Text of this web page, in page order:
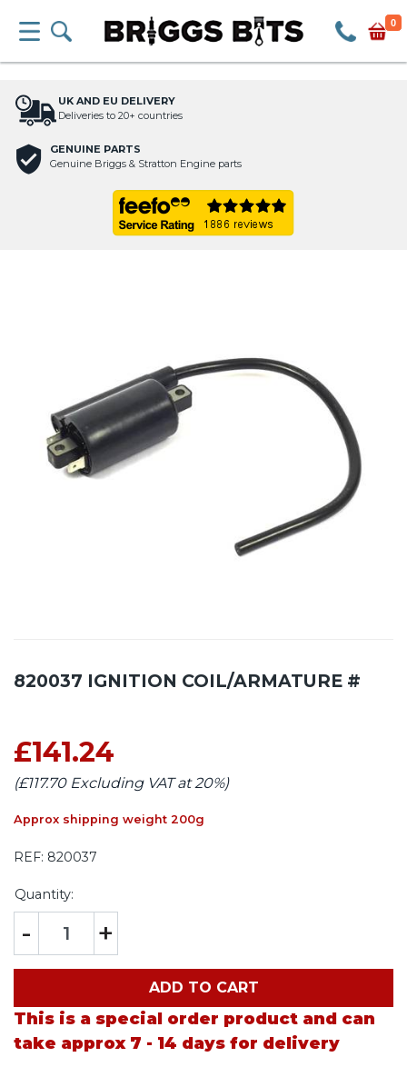
0
UK AND EU DELIVERY
Deliveries to 20+ countries
GENUINE PARTS
Genuine Briggs & Stratton Engine parts
820037 IGNITION COIL/ARMATURE #
£141.24
(£117.70 Excluding VAT at 20%)
Approx shipping weight 200g
REF: 820037
Quantity:
- +
ADD TO CART
This is a special order product and can
take approx 7 - 14 days for delivery